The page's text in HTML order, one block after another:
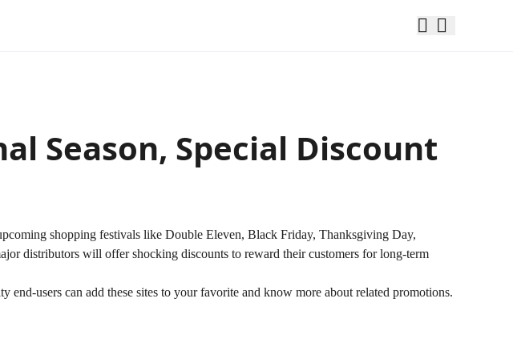
Season, Special Discount
shopping festivals like Double Eleven, Black Friday, Thanksgiving Day,
distributors will offer shocking discounts to reward their customers for long-term
end-users can add these sites to your favorite and know more about related promotions.